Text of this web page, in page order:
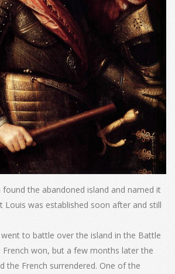
found the abandoned island and named it
Louis was established soon after and still
to battle over the island in the Battle
French won, but a few months later the
the French surrendered. One of the